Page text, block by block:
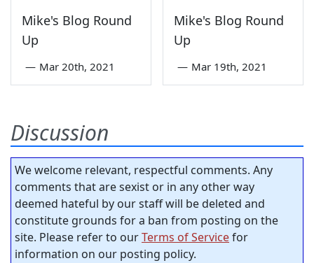
Mike's Blog Round
Up
— Mar 20th, 2021
Mike's Blog Round
Up
— Mar 19th, 2021
Discussion
We welcome relevant, respectful comments. Any
comments that are sexist or in any other way
deemed hateful by our staff will be deleted and
constitute grounds for a ban from posting on the
site. Please refer to ourTerms of Servicefor
information on our posting policy.